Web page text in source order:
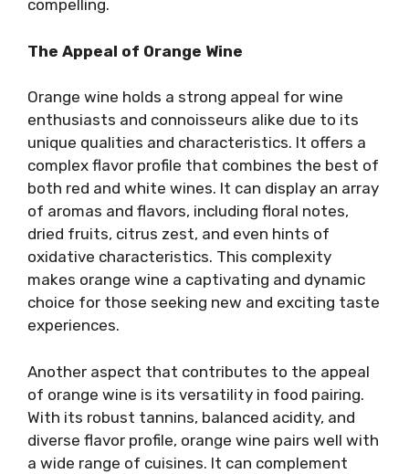
compelling.
The Appeal of Orange Wine
Orange wine holds a strong appeal for wine
enthusiasts and connoisseurs alike due to its
unique qualities and characteristics. It offers a
complex flavor profile that combines the best of
both red and white wines. It can display an array
of aromas and flavors, including floral notes,
dried fruits, citrus zest, and even hints of
oxidative characteristics. This complexity
makes orange wine a captivating and dynamic
choice for those seeking new and exciting taste
experiences.
Another aspect that contributes to the appeal
of orange wine is its versatility in food pairing.
With its robust tannins, balanced acidity, and
diverse flavor profile, orange wine pairs well with
a wide range of cuisines. It can complement